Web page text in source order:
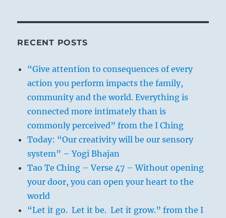
RECENT POSTS
“Give attention to consequences of every
action you perform impacts the family,
community and the world. Everything is
connected more intimately than is
commonly perceived” from the I Ching
Today: “Our creativity will be our sensory
system” – Yogi Bhajan
Tao Te Ching – Verse 47 – Without opening
your door, you can open your heart to the
world
“Let it go. Let it be. Let it grow.” from the I